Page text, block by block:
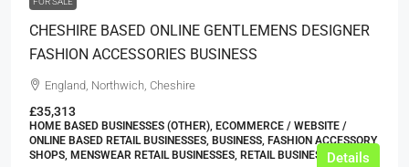
CHESHIRE BASED ONLINE GENTLEMENS DESIGNER
FASHION ACCESSORIES BUSINESS
England, Northwich, Cheshire
£35,313
HOME BASED BUSINESSES (OTHER), ECOMMERCE / WEBSITE /
ONLINE BASED RETAIL BUSINESSES, BUSINESS, FASHION ACCESSORY
SHOPS, MENSWEAR RETAIL BUSINESSES, RETAIL BUSINESSESDetails